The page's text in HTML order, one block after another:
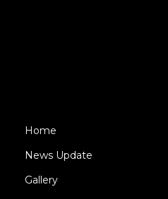
Home
News Update
Gallery